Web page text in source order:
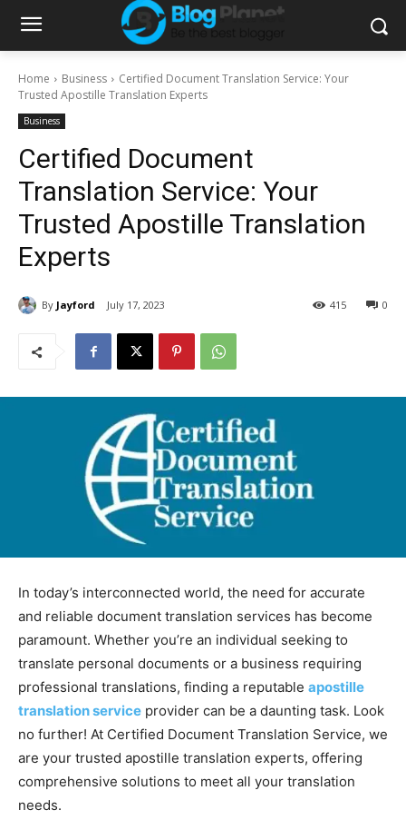
Home Business
Certified Document Translation Service: Your
Trusted Apostille Translation Experts
Business
Certified Document
Translation Service: Your
Trusted Apostille Translation
Experts
By Jayford July 17, 2023 0
415
In today’s interconnected world, the need for accurate
and reliable document translation services has become
paramount. Whether you’re an individual seeking to
translate personal documents or a business requiring
professional translations, finding a reputable apostille
translation service provider can be a daunting task. Look
no further! At Certified Document Translation Service, we
are your trusted apostille translation experts, offering
comprehensive solutions to meet all your translation
needs.